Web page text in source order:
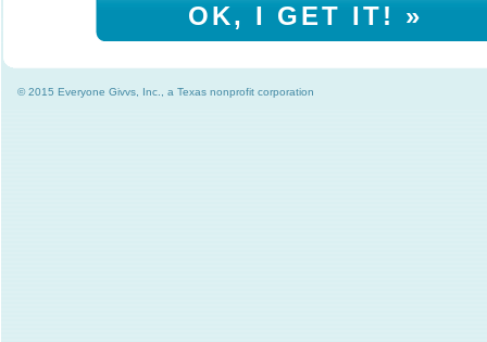
OK, I GET IT! »
© 2015 Everyone Givvs, Inc., a Texas nonprofit corporation